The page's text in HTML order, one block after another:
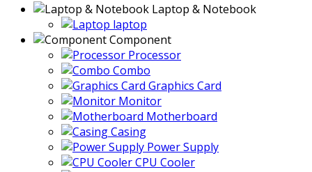
Laptop & Notebook
laptop
Component
Processor
Combo
Graphics Card
Monitor
Motherboard
Casing
Power Supply
CPU Cooler